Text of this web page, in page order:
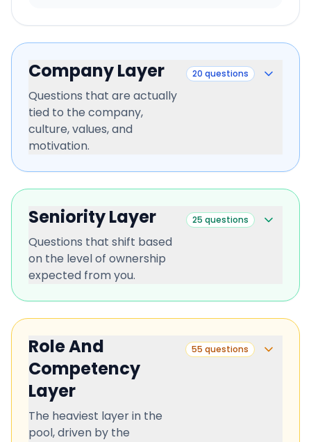
Company Layer
Questions that are actually
tied to the company,
culture, values, and
motivation.
20 questions
Seniority Layer
Questions that shift based
on the level of ownership
expected from you.
25 questions
Role And
Competency
Layer
The heaviest layer in the
pool, driven by the
55 questions